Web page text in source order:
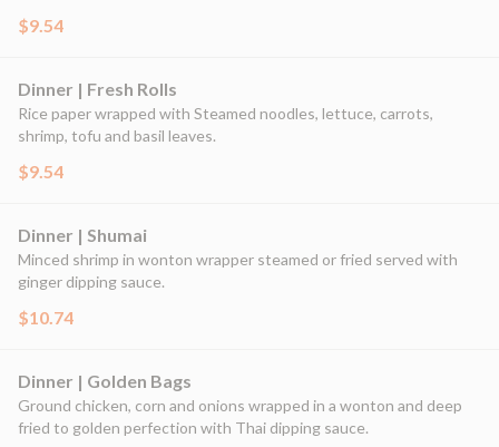
$9.54
Dinner | Fresh Rolls
Rice paper wrapped with Steamed noodles, lettuce, carrots,
shrimp, tofu and basil leaves.
$9.54
Dinner | Shumai
Minced shrimp in wonton wrapper steamed or fried served with
ginger dipping sauce.
$10.74
Dinner | Golden Bags
Ground chicken, corn and onions wrapped in a wonton and deep
fried to golden perfection with Thai dipping sauce.